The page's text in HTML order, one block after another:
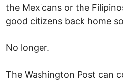
the Mexicans or the
good citizens back home
No longer.
The Washington Post can